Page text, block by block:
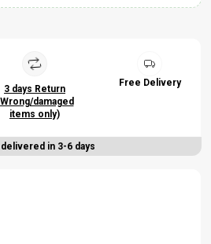
3 days Return
damaged
items only)
Free Delivery
in 3-6 days